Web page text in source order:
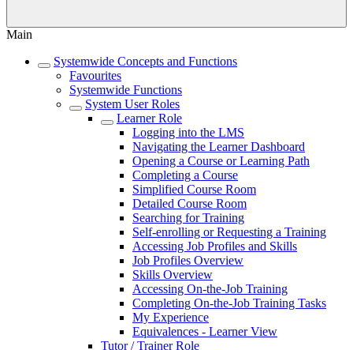
Main
Systemwide Concepts and Functions
Favourites
Systemwide Functions
System User Roles
Learner Role
Logging into the LMS
Navigating the Learner Dashboard
Opening a Course or Learning Path
Completing a Course
Simplified Course Room
Detailed Course Room
Searching for Training
Self-enrolling or Requesting a Training
Accessing Job Profiles and Skills
Job Profiles Overview
Skills Overview
Accessing On-the-Job Training
Completing On-the-Job Training Tasks
My Experience
Equivalences - Learner View
Tutor / Trainer Role